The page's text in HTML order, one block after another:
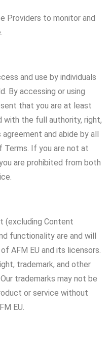
Providers to monitor and
and use by individuals
By accessing or using
that you are at least
with the full authority, right,
and abide by all
If you are not at
are prohibited from both
(excluding Content
functionality are and will
AFM EU and its licensors.
trademark, and other
trademarks may not be
or service without
EU.